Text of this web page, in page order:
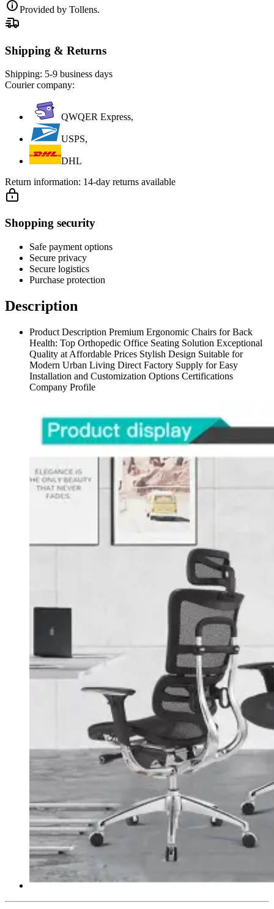
Provided by Tollens.
Shipping & Returns
Shipping: 5-9 business days
Courier company:
QWQER Express,
USPS,
DHL
Return information: 14-day returns available
Shopping security
Safe payment options
Secure privacy
Secure logistics
Purchase protection
Description
Product Description Premium Ergonomic Chairs for Back
Health: Top Orthopedic Office Seating Solution Exceptional
Quality at Affordable Prices Stylish Design Suitable for
Modern Urban Living Direct Factory Supply for Easy
Installation and Customization Options Certifications
Company Profile